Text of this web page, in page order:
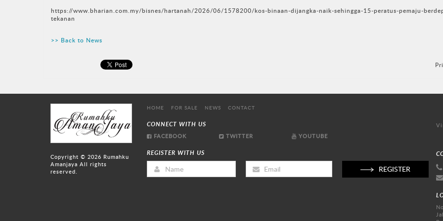
https://www.bharian.com.my/bisnes/hartanah/2026/06/1578200/kos-binaan-dijangka-naik-sehingga-15-peratus-pemaju-
tekanan
>> Back to News
Copyright © 2026 Rumahku
Amanjaya All rights
reserved.
HOME FOR SALE NEWS CONTACT
CONNECT WITH US
FACEBOOK TWITTER YOUTUBE
REGISTER WITH US
REGISTER